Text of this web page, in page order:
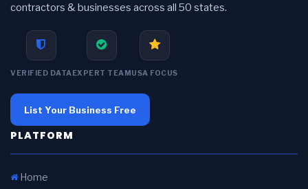
contractors & businesses across all 50 states.
VERIFIED DATA EXPERT TEAM USA FOCUS
List Your Business Free
PLATFORM
Home